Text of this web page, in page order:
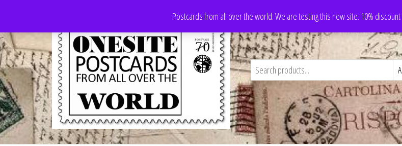
the
content
Postcards from all over the world. We are testing this new site. 10% discount
Onesite
Postcards